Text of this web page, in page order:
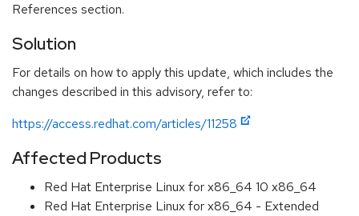
References section.
Solution
For details on how to apply this update, which includes the
changes described in this advisory, refer to:
https://access.redhat.com/articles/11258
Affected Products
Red Hat Enterprise Linux for x86_64 10 x86_64
Red Hat Enterprise Linux for x86_64 - Extended